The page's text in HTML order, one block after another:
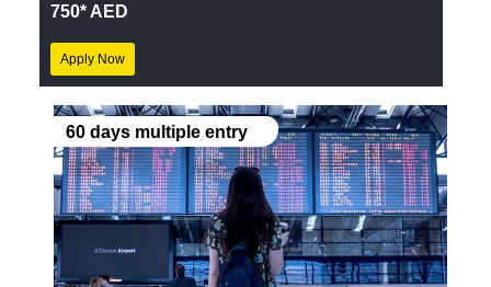
750* AED
Apply Now
60 days multiple entry